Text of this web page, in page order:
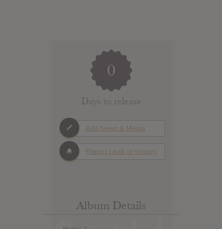
0
Days to release
Add News & Media
Report Leak or stream
Album Details